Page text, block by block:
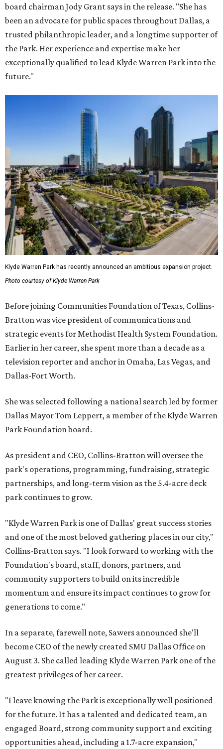
board chairman Jody Grant says in the release. "She has
been an advocate for public spaces throughout Dallas, a
trusted philanthropic leader, and a longtime supporter of
the Park. Her experience and expertise make her
exceptionally qualified to lead Klyde Warren Park into the
future."
Klyde Warren Park has recently announced an ambitious expansion project.
Photo courtesy of Klyde Warren Park
Before joining Communities Foundation of Texas, Collins-
Bratton was vice president of communications and
strategic events for Methodist Health System Foundation.
Earlier in her career, she spent more than a decade as a
television reporter and anchor in Omaha, Las Vegas, and
Dallas-Fort Worth.
She was selected following a national search led by former
Dallas Mayor Tom Leppert, a member of the Klyde Warren
Park Foundation board.
As president and CEO, Collins-Bratton will oversee the
park's operations, programming, fundraising, strategic
partnerships, and long-term vision as the 5.4-acre deck
park continues to grow.
"Klyde Warren Park is one of Dallas' great success stories
and one of the most beloved gathering places in our city,"
Collins-Bratton says. "I look forward to working with the
Foundation's board, staff, donors, partners, and
community supporters to build on its incredible
momentum and ensure its impact continues to grow for
generations to come."
In a separate, farewell note, Sawers announced she'll
become CEO of the newly created SMU Dallas Office on
August 3. She called leading Klyde Warren Park one of the
greatest privileges of her career.
"I leave knowing the Park is exceptionally well positioned
for the future. It has a talented and dedicated team, an
engaged Board, strong community support and exciting
opportunities ahead, including a 1.7-acre expansion,"